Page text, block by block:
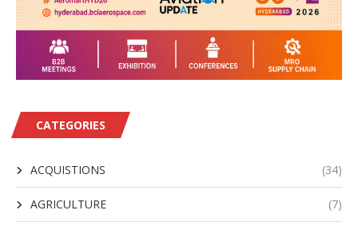
CATEGORIES
ACQUISTIONS (34)
AGRICULTURE (7)